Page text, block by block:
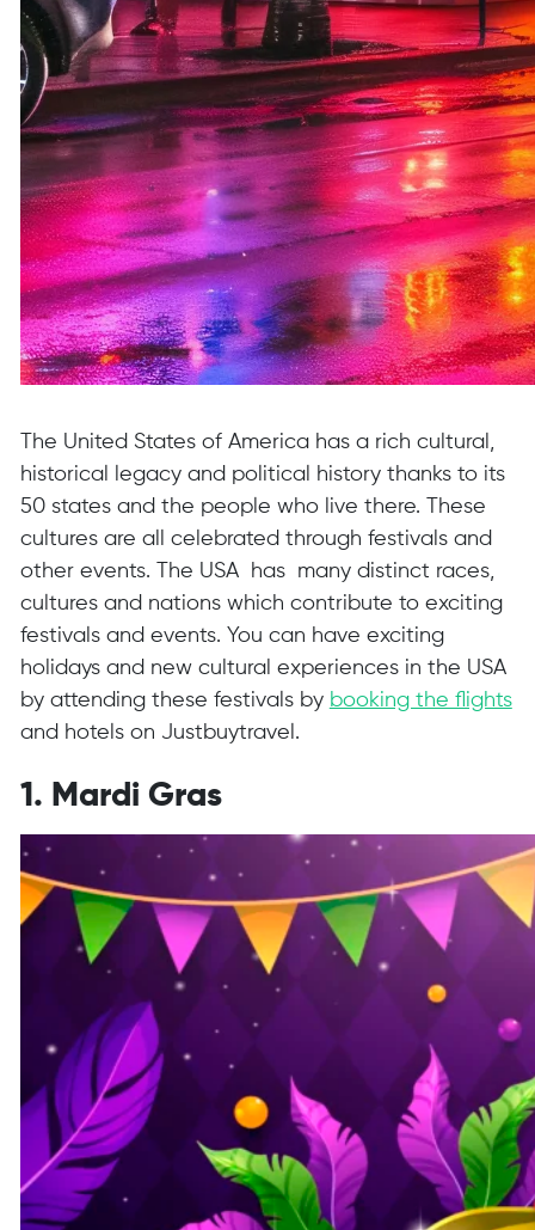
The United States of America has a rich cultural,
historical legacy and political history thanks to its
50 states and the people who live there. These
cultures are all celebrated through festivals and
other events. The USA has many distinct races,
cultures and nations which contribute to exciting
festivals and events. You can have exciting
holidays and new cultural experiences in the USA
by attending these festivals by booking the flights
and hotels on Justbuytravel.
1. Mardi Gras